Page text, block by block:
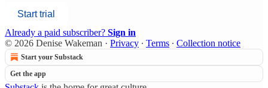
Start trial
Already a paid subscriber? Sign in
© 2026 Denise Wakeman · Privacy ∙ Terms ∙ Collection notice
Start your Substack
Get the app